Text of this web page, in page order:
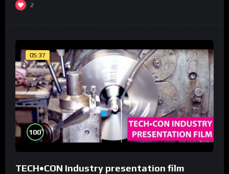
2
05:37
100%
TECH•CON Industry presentation film